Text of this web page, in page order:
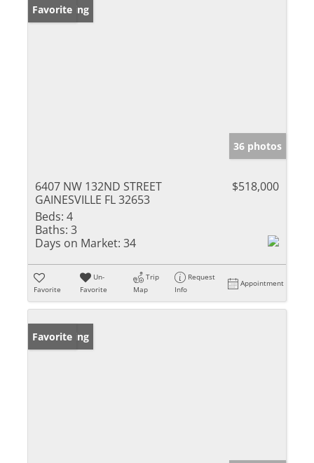
New Listing
Favorite
36 photos
6407 NW 132ND STREET
GAINESVILLE FL 32653
$518,000
Beds: 4
Baths: 3
Days on Market: 34
Favorite
Un-
Favorite
Trip
Map
Request
Info
Appointment
New Listing
Favorite